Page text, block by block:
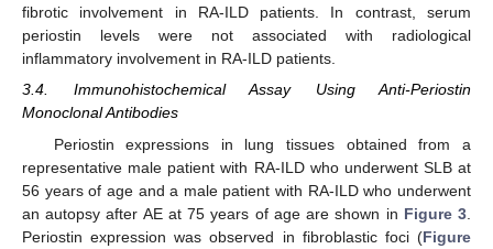
fibrotic involvement in RA-ILD patients. In contrast, serum
periostin levels were not associated with radiological
inflammatory involvement in RA-ILD patients.
3.4. Immunohistochemical Assay Using Anti-Periostin
Monoclonal Antibodies
Periostin expressions in lung tissues obtained from a
representative male patient with RA-ILD who underwent SLB at
56 years of age and a male patient with RA-ILD who underwent
an autopsy after AE at 75 years of age are shown in Figure 3
Periostin expression was observed in fibroblastic foci (Figure